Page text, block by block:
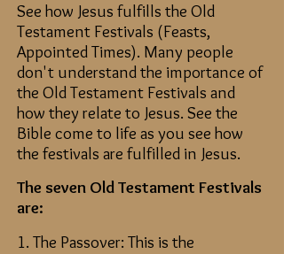
See how Jesus fulfills the Old
Testament Festivals (Feasts,
Appointed Times). Many people
don't understand the importance of
the Old Testament Festivals and
how they relate to Jesus. See the
Bible come to life as you see how
the festivals are fulfilled in Jesus.
The seven Old Testament Festivals
are:
1. The Passover: This is the